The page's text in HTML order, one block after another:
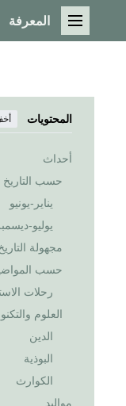
القائمة الرئيسية
المعرفة
المحتويات
أحداث
حسب التاريخ
يناير-يونيو
يوليو-
مجهولة
حسب
رحلات
العلوم
الدين
البوذية
الكوارث
مواليد